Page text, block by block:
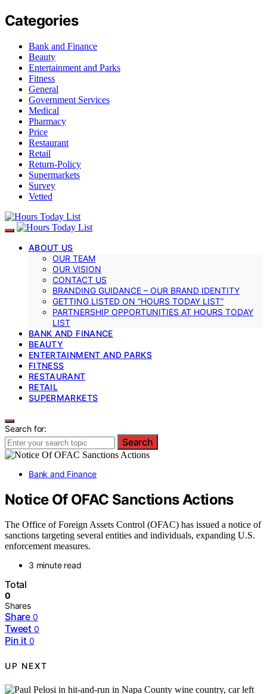
Categories
Bank and Finance
Beauty
Entertainment and Parks
Fitness
General
Government Services
Medical
Pharmacy
Price
Restaurant
Retail
Return-Policy
Supermarkets
Survey
Vetted
ABOUT US
OUR TEAM
OUR VISION
CONTACT US
BRANDING GUIDANCE – OUR BRAND IDENTITY
GETTING LISTED ON “HOURS TODAY LIST”
PARTNERSHIP OPPORTUNITIES AT HOURS TODAY
LIST
BANK AND FINANCE
BEAUTY
ENTERTAINMENT AND PARKS
FITNESS
RESTAURANT
RETAIL
SUPERMARKETS
Search for:
Search
Bank and Finance
Notice Of OFAC Sanctions Actions
The Office of Foreign Assets Control (OFAC) has issued a notice of
sanctions targeting several entities and individuals, expanding U.S.
enforcement measures.
3 minute read
Total
0
Shares
Share 0
Tweet 0
Pin it 0
UP NEXT